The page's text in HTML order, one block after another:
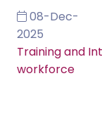
08-Dec-
2025
Training and
workforce